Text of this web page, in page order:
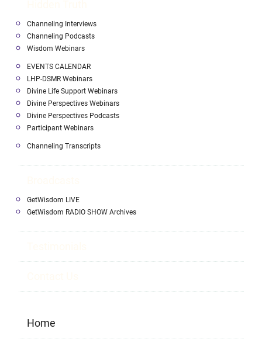
Channeling Interviews
Channeling Podcasts
Wisdom Webinars
EVENTS CALENDAR
LHP-DSMR Webinars
Divine Life Support Webinars
Divine Perspectives Webinars
Divine Perspectives Podcasts
Participant Webinars
Channeling Transcripts
GetWisdom LIVE
GetWisdom RADIO SHOW Archives
Home